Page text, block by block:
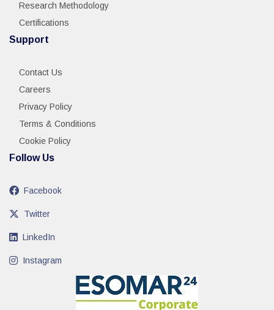
Research Methodology
Certifications
Support
Contact Us
Careers
Privacy Policy
Terms & Conditions
Cookie Policy
Follow Us
Facebook
Twitter
LinkedIn
Instagram